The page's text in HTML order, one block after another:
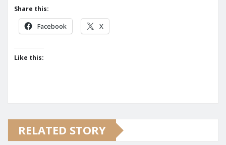
Share this:
Facebook X
Like this:
RELATED STORY